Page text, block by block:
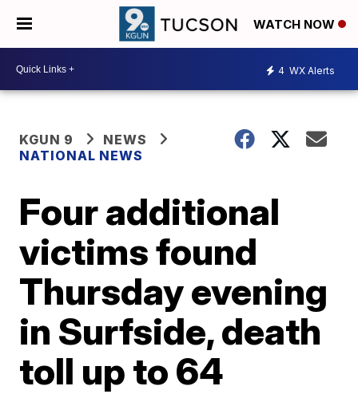
WATCH NOW
4 WX Alerts
KGUN 9
NEWS
NATIONAL NEWS
Four additional
victims found
Thursday evening
in Surfside, death
toll up to 64